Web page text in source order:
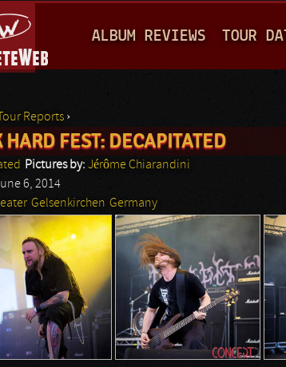
A
I
M
E
U
ALBUM REVIEWS TOUR
here
Tour Reports ›
HARD FEST: DECAPITATED
Pictures by: Jérôme Chiarandini
6, 2014
Gelsenkirchen Germany